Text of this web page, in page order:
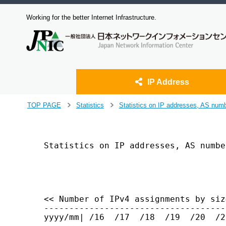
Working for the better Internet Infrastructure.
IP Address
TOP PAGE
Statistics
Statistics on IP addresses, AS
Statistics on IP addresses, AS
<< Number of IPv4 assignments by
yyyy/mm| /16  /17  /18  /19  /20